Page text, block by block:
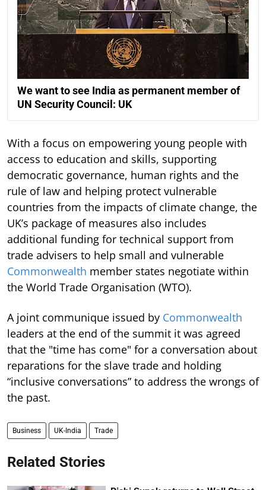
We want to see India as permanent member of
UN Security Council: UK
With a focus on empowering young people with
access to education and skills, supporting
democratic governance, human rights and the
rule of law and helping protect vulnerable
countries from the impacts of climate change, the
UK’s package of measures also includes
additional funding for technical support from
trade advisers to help small and vulnerable
Commonwealth member states negotiate within
the World Trade Organisation (WTO).
A joint communique issued by Commonwealth
leaders at the end of the summit it was agreed
that the "time has come" for a conversation about
reparations for the slave trade and holding
“inclusive conversations” to address the wrongs of
the past.
Business UK-India Trade
Related Stories